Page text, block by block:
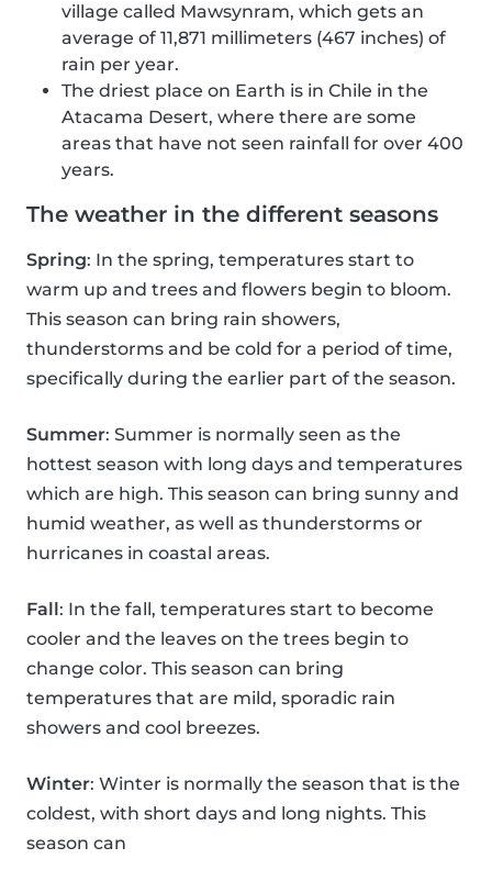
village called Mawsynram, which gets an
average of 11,871 millimeters (467 inches) of
rain per year.
The driest place on Earth is in Chile in the
Atacama Desert, where there are some
areas that have not seen rainfall for over 400
years.
The weather in the different seasons
Spring: In the spring, temperatures start to
warm up and trees and flowers begin to bloom.
This season can bring rain showers,
thunderstorms and be cold for a period of time,
specifically during the earlier part of the season.
Summer: Summer is normally seen as the
hottest season with long days and temperatures
which are high. This season can bring sunny and
humid weather, as well as thunderstorms or
hurricanes in coastal areas.
Fall: In the fall, temperatures start to become
cooler and the leaves on the trees begin to
change color. This season can bring
temperatures that are mild, sporadic rain
showers and cool breezes.
Winter: Winter is normally the season that is the
coldest, with short days and long nights. This
season can